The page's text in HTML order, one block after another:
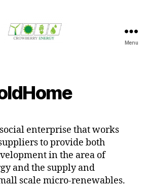
Menu
enterprise that works
to provide both
in the area of
and the supply and
scale micro-renewables.